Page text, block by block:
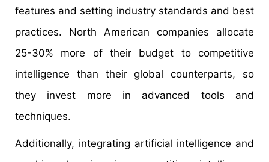
features and setting industry standards and best
practices. North American companies allocate
25-30% more of their budget to competitive
intelligence than their global counterparts, so
they invest more in advanced tools and
techniques.
Additionally, integrating artificial intelligence and